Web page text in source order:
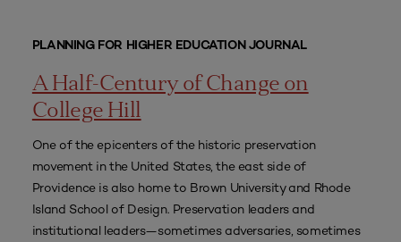
PLANNING FOR HIGHER EDUCATION JOURNAL
A Half-Century of Change on
College Hill
One of the epicenters of the historic preservation
movement in the United States, the east side of
Providence is also home to Brown University and Rhode
Island School of Design. Preservation leaders and
institutional leaders—sometimes adversaries, sometimes